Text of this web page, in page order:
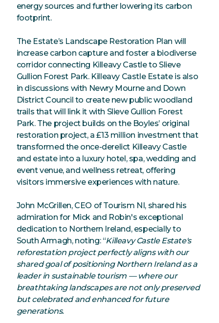
energy sources and further lowering its carbon
footprint.
The Estate’s Landscape Restoration Plan will
increase carbon capture and foster a biodiverse
corridor connecting Killeavy Castle to Slieve
Gullion Forest Park. Killeavy Castle Estate is also
in discussions with Newry Mourne and Down
District Council to create new public woodland
trails that will link it with Slieve Gullion Forest
Park. The project builds on the Boyles’ original
restoration project, a £13 million investment that
transformed the once-derelict Killeavy Castle
and estate into a luxury hotel, spa, wedding and
event venue, and wellness retreat, offering
visitors immersive experiences with nature.
John McGrillen, CEO of Tourism NI, shared his
admiration for Mick and Robin's exceptional
dedication to Northern Ireland, especially to
South Armagh, noting: “Killeavy Castle Estate's
reforestation project perfectly aligns with our
shared goal of positioning Northern Ireland as a
leader in sustainable tourism — where our
breathtaking landscapes are not only preserved
but celebrated and enhanced for future
generations.